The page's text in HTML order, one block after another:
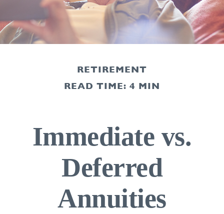
RETIREMENT
READ TIME: 4 MIN
Immediate vs.
Deferred
Annuities